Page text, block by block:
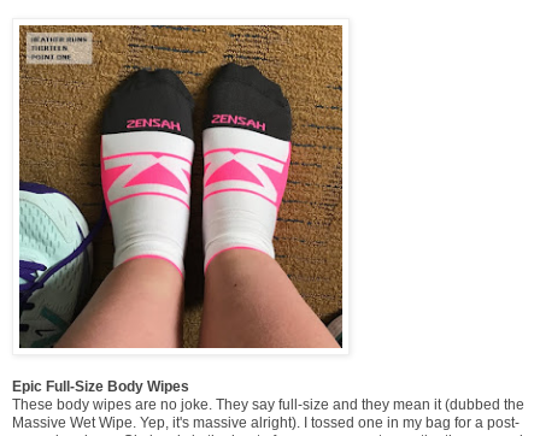
Epic Full-Size Body Wipes
These body wipes are no joke. They say full-size and they mean it (dubbed the
Massive Wet Wipe. Yep, it's massive alright). I tossed one in my bag for a post-